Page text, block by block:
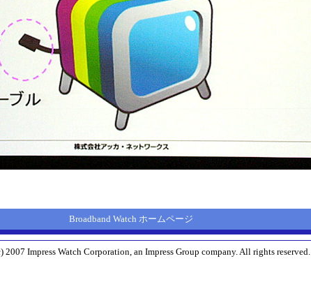
Broadband Watch ホームページ
2007 Impress Watch Corporation, an Impress Group company. All rights reserved.